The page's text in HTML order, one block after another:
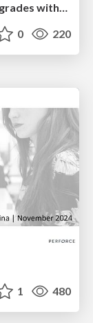
Semi-Automated Refactoring and Upgrades with Rector
0 220
1 480